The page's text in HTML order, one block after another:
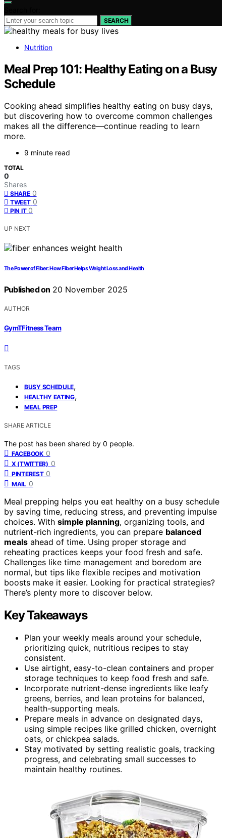
SEARCH
Nutrition
Meal Prep 101: Healthy Eating on a Busy
Schedule
Cooking ahead simplifies healthy eating on busy days,
but discovering how to overcome common challenges
makes all the difference—continue reading to learn
more.
9 minute read
TOTAL
0
Shares
SHARE 0
TWEET 0
PIN IT 0
UP NEXT
The Power of Fiber: How Fiber Helps Weight Loss and Health
Published on 20 November 2025
AUTHOR
GymTFitness Team
TAGS
BUSY SCHEDULE,
HEALTHY EATING,
MEAL PREP
SHARE ARTICLE
The post has been shared by 0 people.
FACEBOOK 0
X (TWITTER) 0
PINTEREST 0
MAIL 0
Meal prepping helps you eat healthy on a busy schedule
by saving time, reducing stress, and preventing impulse
choices. With simple planning, organizing tools, and
nutrient-rich ingredients, you can prepare balanced
meals ahead of time. Using proper storage and
reheating practices keeps your food fresh and safe.
Challenges like time management and boredom are
normal, but tips like flexible recipes and motivation
boosts make it easier. Looking for practical strategies?
There’s plenty more to discover below.
Key Takeaways
Plan your weekly meals around your schedule,
prioritizing quick, nutritious recipes to stay
consistent.
Use airtight, easy-to-clean containers and proper
storage techniques to keep food fresh and safe.
Incorporate nutrient-dense ingredients like leafy
greens, berries, and lean proteins for balanced,
health-supporting meals.
Prepare meals in advance on designated days,
using simple recipes like grilled chicken, overnight
oats, or chickpea salads.
Stay motivated by setting realistic goals, tracking
progress, and celebrating small successes to
maintain healthy routines.